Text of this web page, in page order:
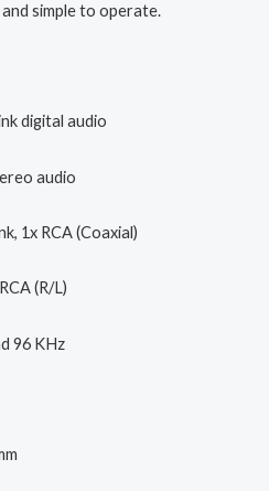
simple to operate.
digital audio
audio
1x RCA (Coaxial)
(R/L)
96 KHz